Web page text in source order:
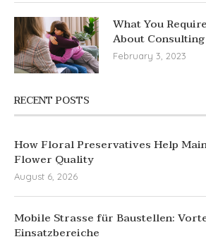
What You
About Consulting
February 3, 2023
RECENT POSTS
How Floral Preservatives Help
Flower Quality
August 6, 2026
Mobile Strasse für Baustellen:
Einsatzbereiche